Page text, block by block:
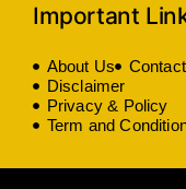
Important
About Us
Disclaimer
Privacy & Policy
Term and